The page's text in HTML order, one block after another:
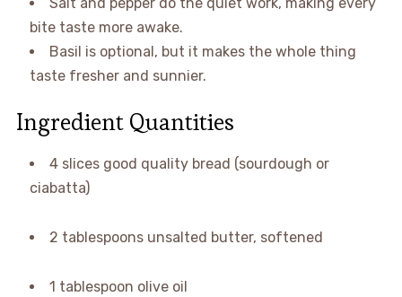
Salt and pepper do the quiet work, making every
bite taste more awake.
Basil is optional, but it makes the whole thing
taste fresher and sunnier.
Ingredient Quantities
4 slices good quality bread (sourdough or
ciabatta)
2 tablespoons unsalted butter, softened
1 tablespoon olive oil